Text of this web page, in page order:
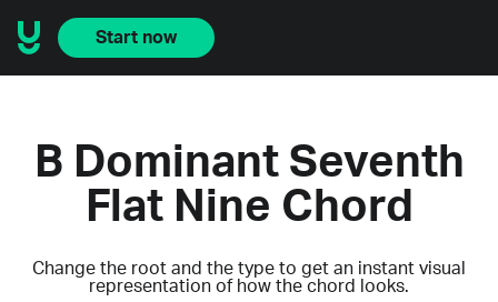
Start now
B Dominant Seventh
Flat Nine Chord
Change the root and the type to get an instant visual
representation of how the chord looks.